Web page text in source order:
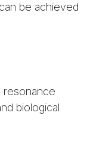
be achieved
resonance
biological